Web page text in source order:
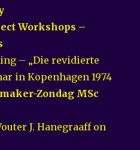
Workshops –
– „Die revidierte
in Kopenhagen 1974
Zondag MSc
J. Hanegraaff on